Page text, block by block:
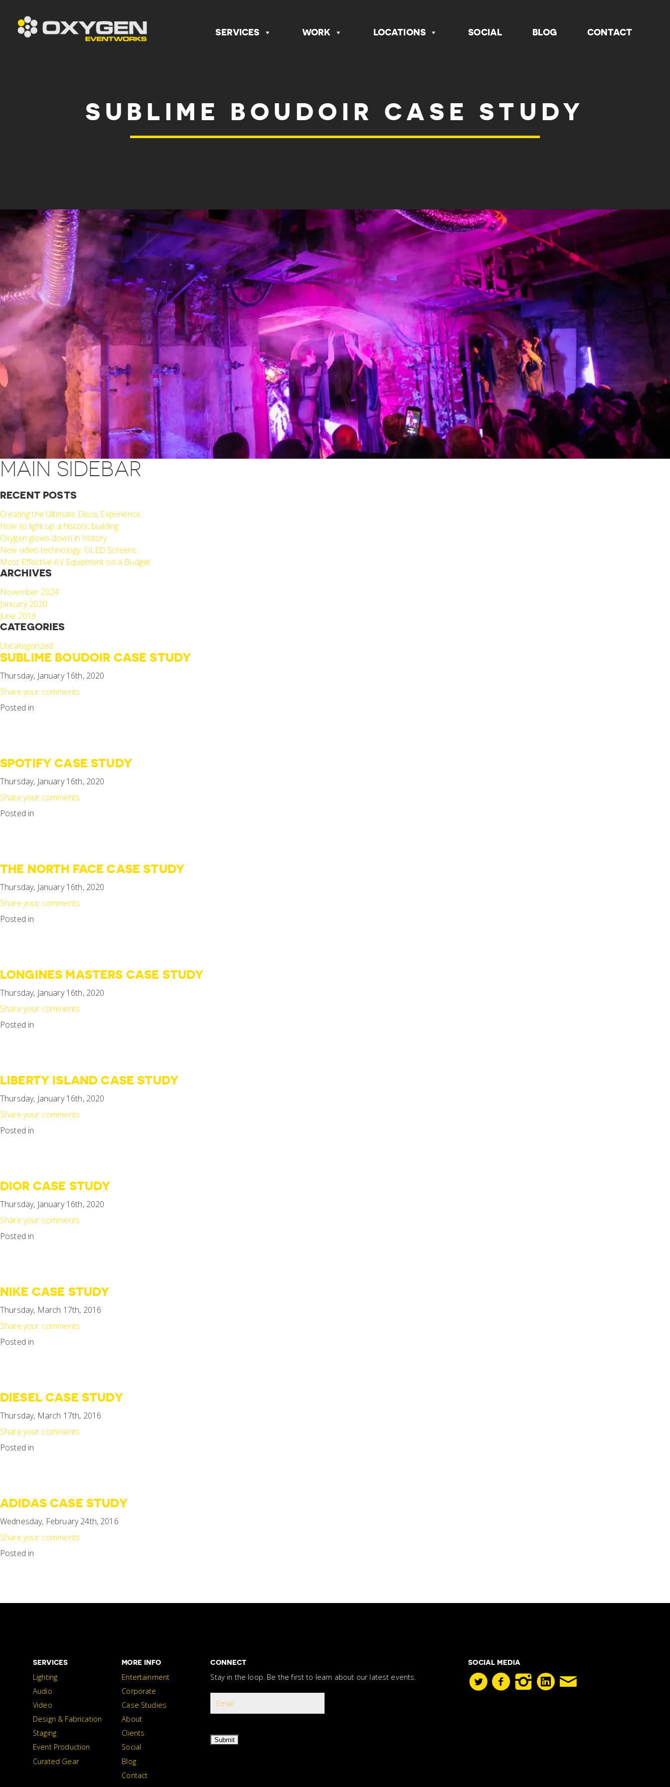
SERVICES WORK LOCATIONS SOCIAL BLOG CONTACT
SUBLIME BOUDOIR CASE STUDY
MAIN SIDEBAR
RECENT POSTS
Creating the Ultimate Disco Experience
How to light up a historic building
Oxygen glows down in history
New video technology: OLED Screens
Most Effective AV Equipment on a Budget
ARCHIVES
November 2024
January 2020
June 2019
CATEGORIES
Uncategorized
SUBLIME BOUDOIR CASE STUDY
Thursday, January 16th, 2020
Share your comments
Posted in
SPOTIFY CASE STUDY
Thursday, January 16th, 2020
Share your comments
Posted in
THE NORTH FACE CASE STUDY
Thursday, January 16th, 2020
Share your comments
Posted in
LONGINES MASTERS CASE STUDY
Thursday, January 16th, 2020
Share your comments
Posted in
LIBERTY ISLAND CASE STUDY
Thursday, January 16th, 2020
Share your comments
Posted in
DIOR CASE STUDY
Thursday, January 16th, 2020
Share your comments
Posted in
NIKE CASE STUDY
Thursday, March 17th, 2016
Share your comments
Posted in
DIESEL CASE STUDY
Thursday, March 17th, 2016
Share your comments
Posted in
ADIDAS CASE STUDY
Wednesday, February 24th, 2016
Share your comments
Posted in
SERVICES
Lighting
Audio
Video
Design & Fabrication
Staging
Event Production
Curated Gear
MORE INFO
Entertainment
Corporate
Case Studies
About
Clients
Social
Blog
Contact
CONNECT
Stay in the loop. Be the first to learn about our latest events.
Submit
SOCIAL MEDIA